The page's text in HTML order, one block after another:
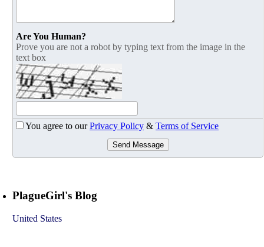
Are You Human?
Prove you are not a robot by typing text from the image in the
text box
You agree to ourPrivacy Policy & Terms of Service
Send Message
PlagueGirl's Blog
United States